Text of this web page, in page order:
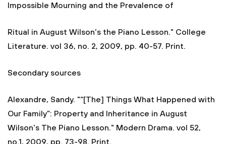
Impossible Mourning and the Prevalence of
Ritual in August Wilson's the Piano Lesson." College
Literature. vol 36, no. 2, 2009, pp. 40-57. Print.
Secondary sources
Alexandre, Sandy. "“[The] Things What Happened with
Our Family”: Property and Inheritance in August
Wilson's The Piano Lesson." Modern Drama. vol 52,
no.1, 2009, pp. 73-98. Print.